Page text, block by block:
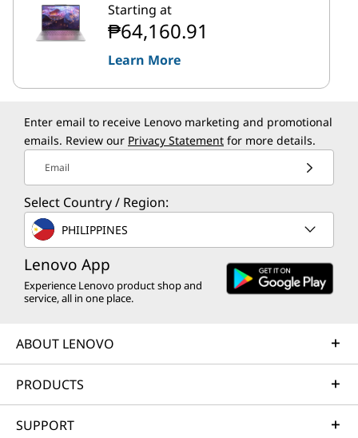
Starting at
₱64,160.91
Learn More
Enter email to receive Lenovo marketing and promotional
emails. Review our Privacy Statement for more details.
Email
Select Country / Region:
PHILIPPINES
Lenovo App
Experience Lenovo product shop and
service, all in one place.
ABOUT LENOVO
PRODUCTS
SUPPORT